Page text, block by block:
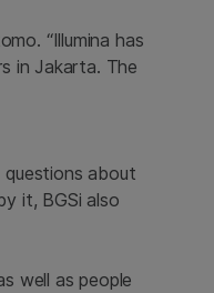
“Illumina has
in Jakarta. The
questions about
it, BGSi also
well as people